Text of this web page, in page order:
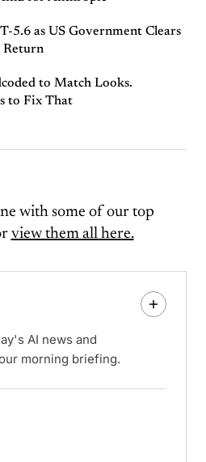
5.6 as US Government Clears
Return
to Match Looks.
to Fix That
with some of our top
view them all here.
AI news and
morning briefing.